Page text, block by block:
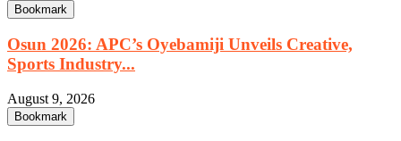
Bookmark
Osun 2026: APC’s Oyebamiji Unveils Creative,
Sports Industry...
August 9, 2026
Bookmark